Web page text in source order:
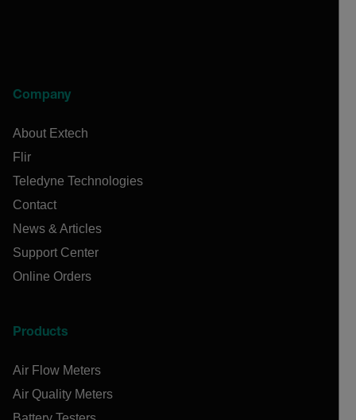
Company
About Extech
Flir
Teledyne Technologies
Contact
News & Articles
Support Center
Online Orders
Products
Air Flow Meters
Air Quality Meters